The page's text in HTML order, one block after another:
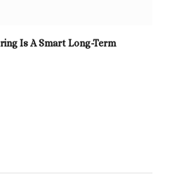
Is A Smart Long-Term